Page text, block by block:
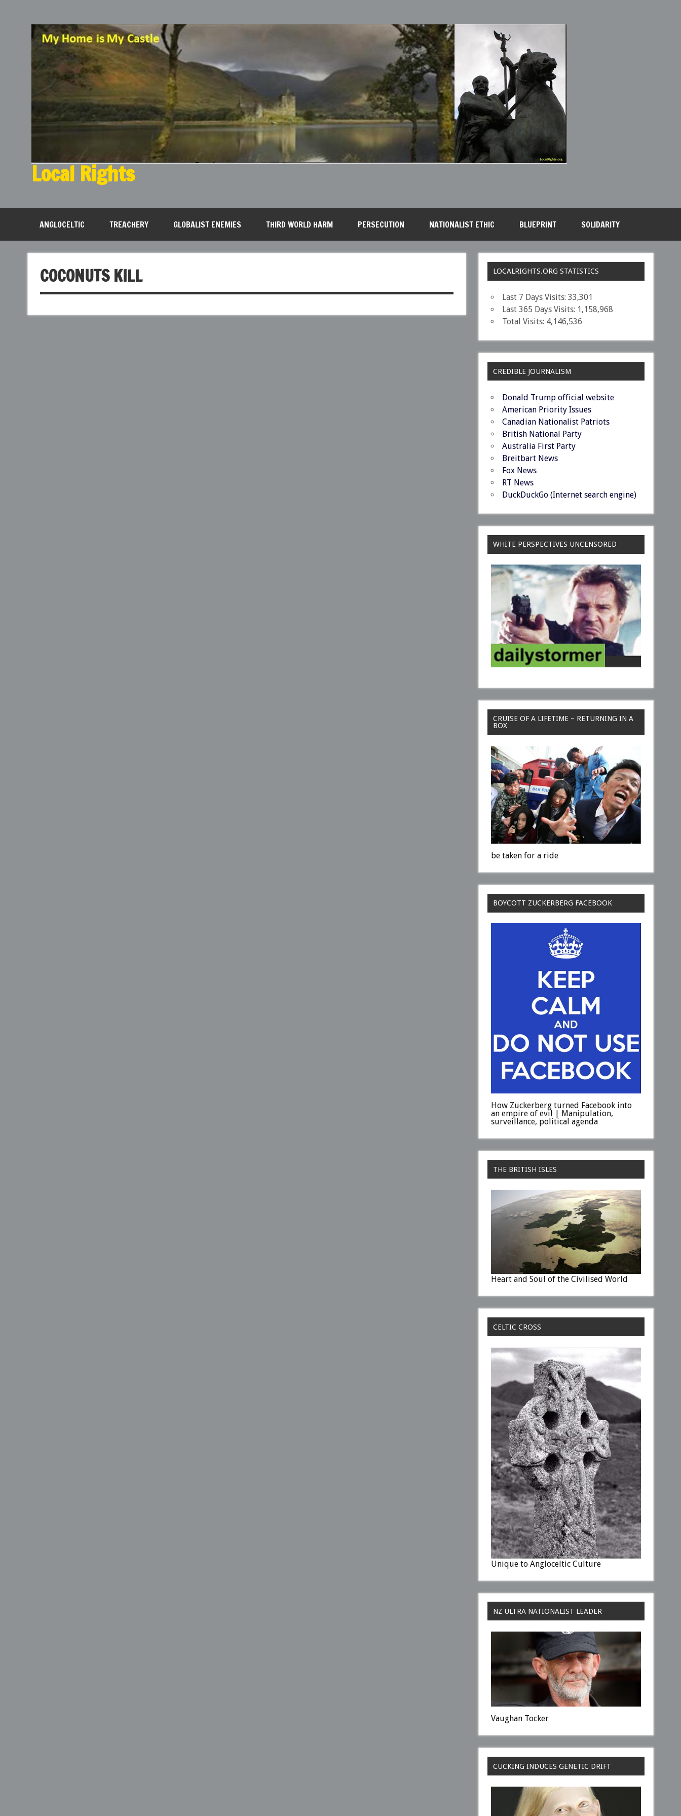
Local Rights
ANGLOCELTIC TREACHERY GLOBALIST ENEMIES THIRD WORLD HARM PERSECUTION NATIONALIST ETHIC BLUEPRINT SOLIDARITY
COCONUTS KILL LOCALRIGHTS.ORG STATISTICS
Last 7 Days Visits:33,301
Last 365 Days Visits: 1,158,968
Total Visits: 4,146,536
CREDIBLE JOURNALISM
Donald Trump official website
American Priority Issues
Canadian Nationalist Patriots
British National Party
Australia First Party
Breitbart News
Fox News
RT News
DuckDuckGo (Internet search engine)
WHITE PERSPECTIVES UNCENSORED
CRUISE OF A LIFETIME – RETURNING IN A
BOX
be taken for a ride
BOYCOTT ZUCKERBERG FACEBOOK
How Zuckerberg turned Facebook into
an empire of evil | Manipulation,
surveillance, political agenda
THE BRITISH ISLES
Heart and Soul of the Civilised World
CELTIC CROSS
Unique to Angloceltic Culture
NZ ULTRA NATIONALIST LEADER
Vaughan Tocker
CUCKING INDUCES GENETIC DRIFT